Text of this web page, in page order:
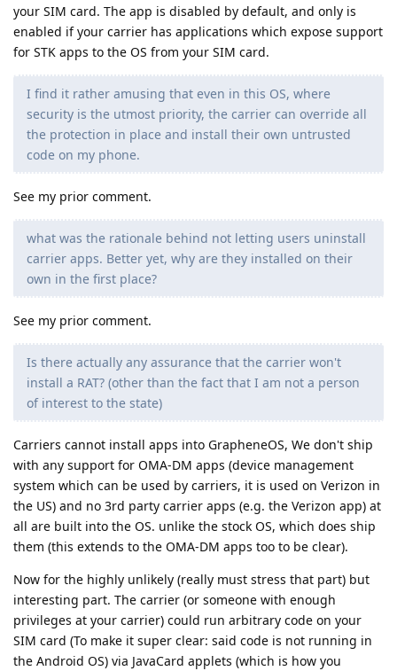
your SIM card. The app is disabled by default, and only is
enabled if your carrier has applications which expose support
for STK apps to the OS from your SIM card.
I find it rather amusing that even in this OS, where
security is the utmost priority, the carrier can override all
the protection in place and install their own untrusted
code on my phone.
See my prior comment.
what was the rationale behind not letting users uninstall
carrier apps. Better yet, why are they installed on their
own in the first place?
See my prior comment.
Is there actually any assurance that the carrier won't
install a RAT? (other than the fact that I am not a person
of interest to the state)
Carriers cannot install apps into GrapheneOS, We don't ship
with any support for OMA-DM apps (device management
system which can be used by carriers, it is used on Verizon in
the US) and no 3rd party carrier apps (e.g. the Verizon app) at
all are built into the OS. unlike the stock OS, which does ship
them (this extends to the OMA-DM apps too to be clear).
Now for the highly unlikely (really must stress that part) but
interesting part. The carrier (or someone with enough
privileges at your carrier) could run arbitrary code on your
SIM card (To make it super clear: said code is not running in
the Android OS) via JavaCard applets (which is how you